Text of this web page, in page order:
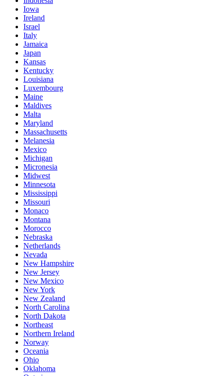
Iowa
Ireland
Israel
Italy
Jamaica
Japan
Kansas
Kentucky
Louisiana
Luxembourg
Maine
Maldives
Malta
Maryland
Massachusetts
Melanesia
Mexico
Michigan
Micronesia
Midwest
Minnesota
Mississippi
Missouri
Monaco
Montana
Morocco
Nebraska
Netherlands
Nevada
New Hampshire
New Jersey
New Mexico
New York
New Zealand
North Carolina
North Dakota
Northeast
Northern Ireland
Norway
Oceania
Ohio
Oklahoma